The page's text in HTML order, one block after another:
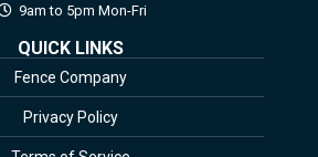
9am to 5pm Mon-Fri
QUICK LINKS
Fence Company
Privacy Policy